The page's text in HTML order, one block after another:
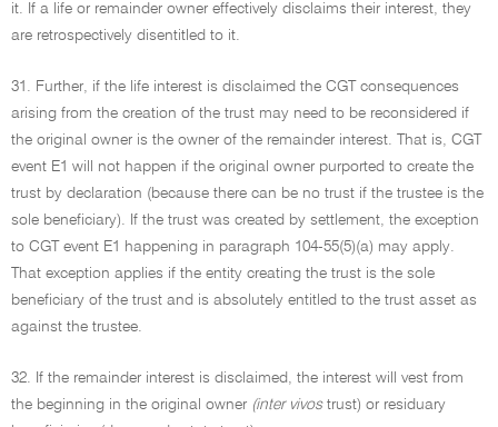
it. If a life or remainder owner effectively disclaims their interest, they
are retrospectively disentitled to it.
31. Further, if the life interest is disclaimed the CGT consequences
arising from the creation of the trust may need to be reconsidered if
the original owner is the owner of the remainder interest. That is, CGT
event E1 will not happen if the original owner purported to create the
trust by declaration (because there can be no trust if the trustee is the
sole beneficiary). If the trust was created by settlement, the exception
to CGT event E1 happening in paragraph 104-55(5)(a) may apply.
That exception applies if the entity creating the trust is the sole
beneficiary of the trust and is absolutely entitled to the trust asset as
against the trustee.
32. If the remainder interest is disclaimed, the interest will vest from
the beginning in the original owner (inter vivostrust) or residuary